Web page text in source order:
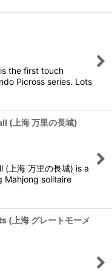
the first touch
Picross series. Lots
(上海 万里の長城)
(上海 万里の長城) is a
Mahjong solitaire
(上海 グレートモーメ